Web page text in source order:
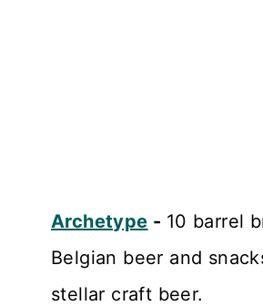
Archetype - 10 barrel
Belgian beer and
stellar craft beer.